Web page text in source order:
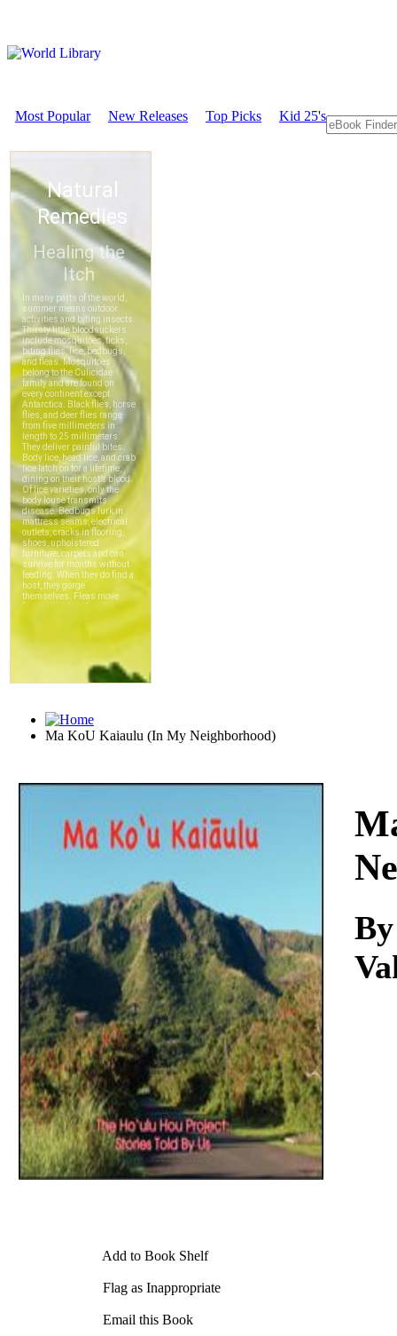
Most Popular New Releases Top Picks Kid 25's
Ma KoU Kaiaulu (In My Neighborhood)
Add to Book Shelf
Flag as Inappropriate
Email this Book